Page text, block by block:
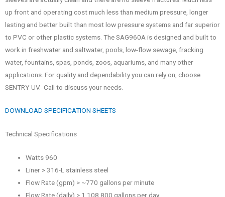
up front and operating cost much less than medium pressure, longer
lasting and better built than most low pressure systems and far superior
to PVC or other plastic systems. The SAG960A is designed and built to
work in freshwater and saltwater, pools, low-flow sewage, fracking
water, fountains, spas, ponds, zoos, aquariums, and many other
applications. For quality and dependability you can rely on, choose
SENTRY UV. Call to discuss your needs.
DOWNLOAD SPECIFICATION SHEETS
Technical Specifications
Watts 960
Liner > 316-L stainless steel
Flow Rate (gpm) > ~770 gallons per minute
Flow Rate (daily) > 1,108,800 gallons per day